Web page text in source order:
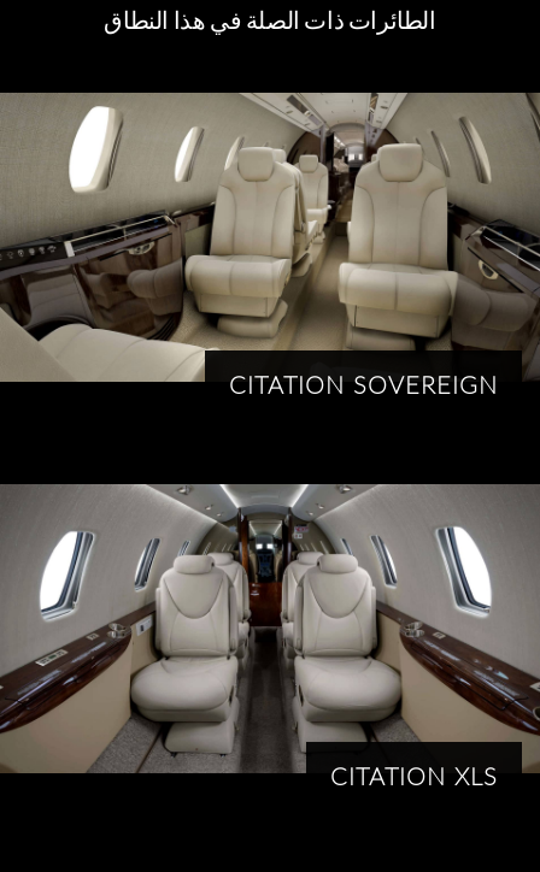
الطائرات ذات الصلة في هذا النطاق
CITATION SOVEREIGN
CITATION XLS